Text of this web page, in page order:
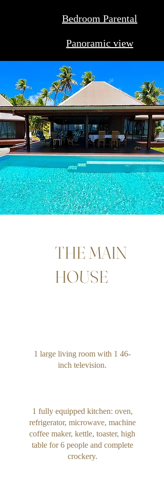
Bedroom Parental
Panoramic view
THE MAIN
HOUSE
1 large living room with 1 46-
inch television.
1 fully equipped kitchen: oven,
refrigerator, microwave, machine
coffee maker, kettle, toaster, high
table for 6 people and complete
crockery.